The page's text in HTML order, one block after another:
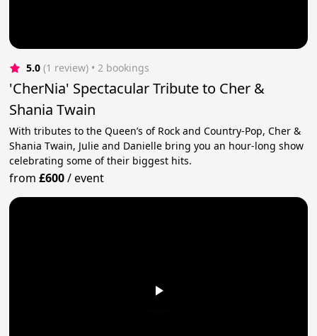
5.0 (1 review) • 2 bookings
'CherNia' Spectacular Tribute to Cher &
Shania Twain
With tributes to the Queen’s of Rock and Country-Pop, Cher &
Shania Twain, Julie and Danielle bring you an hour-long show
celebrating some of their biggest hits.
from£600/event